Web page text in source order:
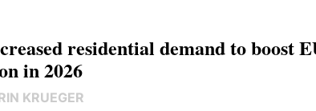
residential demand to boost
in 2026
KRUEGER